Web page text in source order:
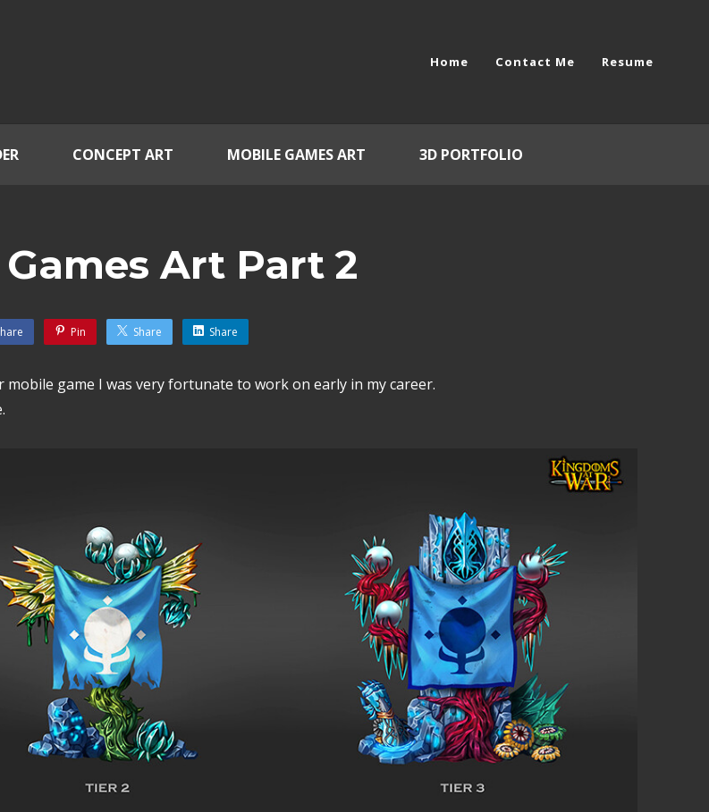
Home Contact Me Resume
CONCEPT ART MOBILE GAMES ART 3D PORTFOLIO
Art Part 2
Pin Share Share
game I was very fortunate to work on early in my career.